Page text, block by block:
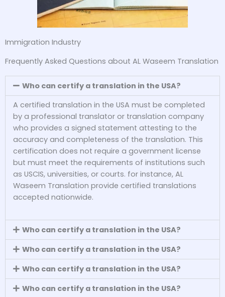
Immigration Industry
Frequently Asked Questions about AL Waseem Translation
Who can certify a translation in the USA?
A certified translation in the USA must be completed
by a professional translator or translation company
who provides a signed statement attesting to the
accuracy and completeness of the translation. This
certification does not require a government license
but must meet the requirements of institutions such
as USCIS, universities, or courts. for instance, AL
Waseem Translation provide certified translations
accepted nationwide.
Who can certify a translation in the USA?
Who can certify a translation in the USA?
Who can certify a translation in the USA?
Who can certify a translation in the USA?